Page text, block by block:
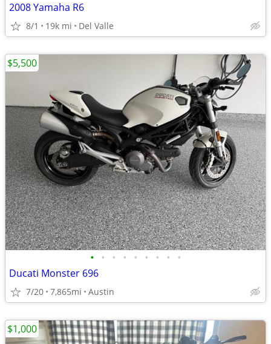
2008 Yamaha R6
8/1 19k mi Del Valle
• • • • • • • • •
Ducati Monster 696
7/20 7,865mi Austin
$5,500
$1,000